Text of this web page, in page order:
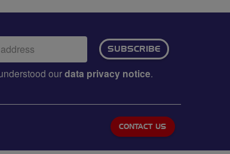
SUBSCRIBE
ourdata privacy notice.
CONTACT US